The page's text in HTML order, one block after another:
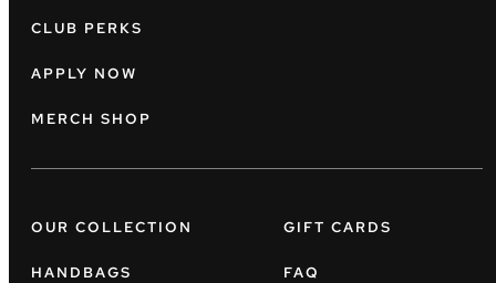
CLUB PERKS
APPLY NOW
MERCH SHOP
OUR COLLECTION
HANDBAGS
GIFT CARDS
FAQ